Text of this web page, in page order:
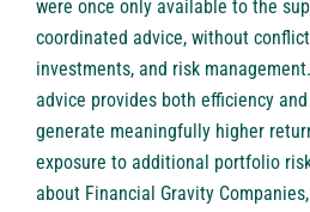
were once only available to the
coordinated advice, without
investments, and risk
advice provides both efficiency
generate meaningfully higher
exposure to additional portfolio
about Financial Gravity